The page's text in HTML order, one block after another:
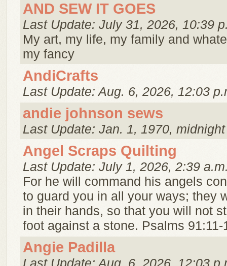
AND SEW IT GOES
Last Update: July 31, 2026, 10:39
My art, my life, my family and
my fancy
AndiCrafts
Last Update: Aug. 6, 2026, 12:03
andie johnson sews
Last Update: Jan. 1, 1970, midnight
Angel Scraps Quilting
Last Update: July 1, 2026, 2:39
For he will command his angels
to guard you in all your ways; they
in their hands, so that you will not
foot against a stone. Psalms 91:11-
Angie Padilla
Last Update: Aug. 6, 2026, 12:03